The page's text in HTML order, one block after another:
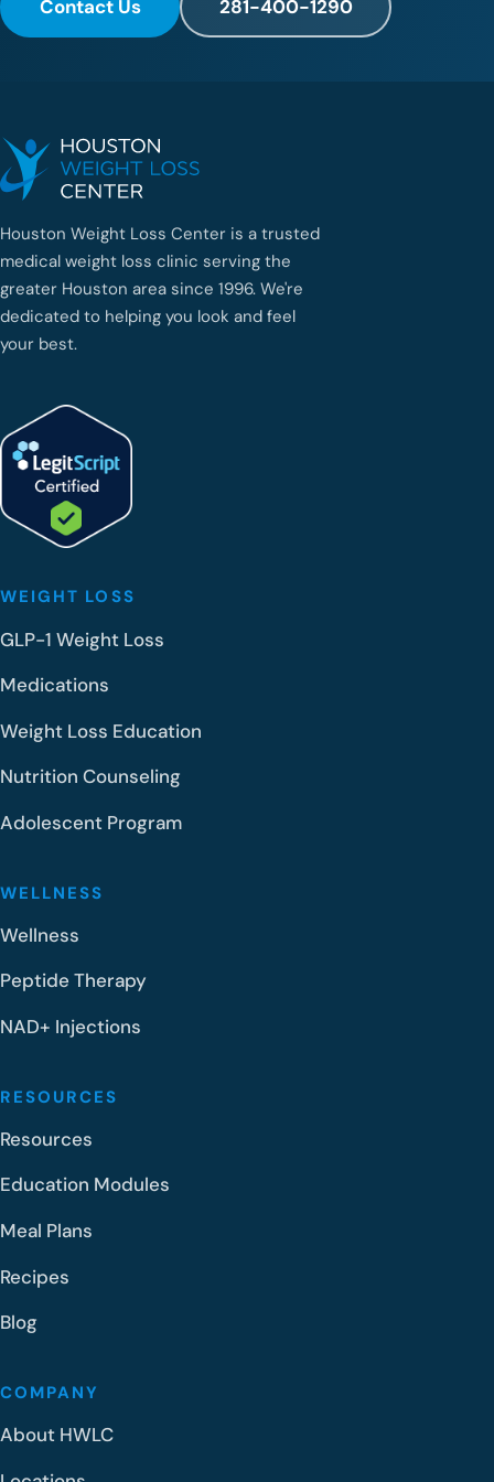
Contact Us 281-400-1290
Houston Weight Loss Center is a trusted
medical weight loss clinic serving the
greater Houston area since 1996. We're
dedicated to helping you look and feel
your best.
WEIGHT LOSS
GLP-1 Weight Loss
Medications
Weight Loss Education
Nutrition Counseling
Adolescent Program
WELLNESS
Wellness
Peptide Therapy
NAD+ Injections
RESOURCES
Resources
Education Modules
Meal Plans
Recipes
Blog
COMPANY
About HWLC